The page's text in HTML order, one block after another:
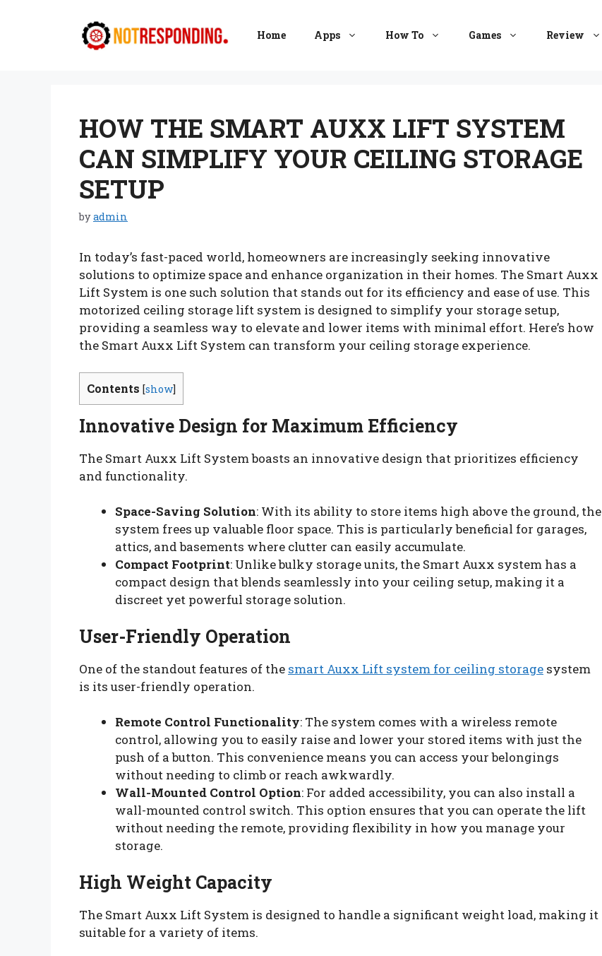
Home Apps How To Games Review
HOW THE SMART AUXX LIFT SYSTEM
CAN SIMPLIFY YOUR CEILING STORAGE
SETUP
byadmin
In today’s fast-paced world, homeowners are increasingly seeking innovative
solutions to optimize space and enhance organization in their homes. The Smart Auxx
Lift System is one such solution that stands out for its efficiency and ease of use. This
motorized ceiling storage lift system is designed to simplify your storage setup,
providing a seamless way to elevate and lower items with minimal effort. Here’s how
the Smart Auxx Lift System can transform your ceiling storage experience.
Contents [show]
Innovative Design for Maximum Efficiency
The Smart Auxx Lift System boasts an innovative design that prioritizes efficiency
and functionality.
Space-Saving Solution: With its ability to store items high above the ground, the
system frees up valuable floor space. This is particularly beneficial for garages,
attics, and basements where clutter can easily accumulate.
Compact Footprint: Unlike bulky storage units, the Smart Auxx system has a
compact design that blends seamlessly into your ceiling setup, making it a
discreet yet powerful storage solution.
User-Friendly Operation
One of the standout features of the smart Auxx Lift system for ceiling storage system
is its user-friendly operation.
Remote Control Functionality: The system comes with a wireless remote
control, allowing you to easily raise and lower your stored items with just the
push of a button. This convenience means you can access your belongings
without needing to climb or reach awkwardly.
Wall-Mounted Control Option: For added accessibility, you can also install a
wall-mounted control switch. This option ensures that you can operate the lift
without needing the remote, providing flexibility in how you manage your
storage.
High Weight Capacity
The Smart Auxx Lift System is designed to handle a significant weight load, making it
suitable for a variety of items.